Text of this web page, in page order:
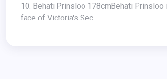
10. Behati Prinsloo 178cmBehati Prinsloo is a model from Namibia who is now one of the Victoria's Secret Angels. She became the
face of Victoria's Sec